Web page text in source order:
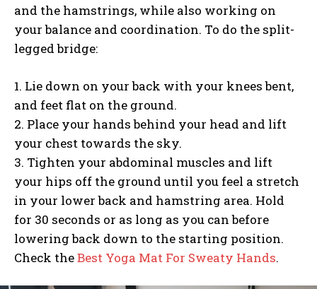
and the hamstrings, while also working on
your balance and coordination. To do the split-
legged bridge:
1. Lie down on your back with your knees bent,
and feet flat on the ground.
2. Place your hands behind your head and lift
your chest towards the sky.
3. Tighten your abdominal muscles and lift
your hips off the ground until you feel a stretch
in your lower back and hamstring area. Hold
for 30 seconds or as long as you can before
lowering back down to the starting position.
Check theBest Yoga Mat For Sweaty Hands.